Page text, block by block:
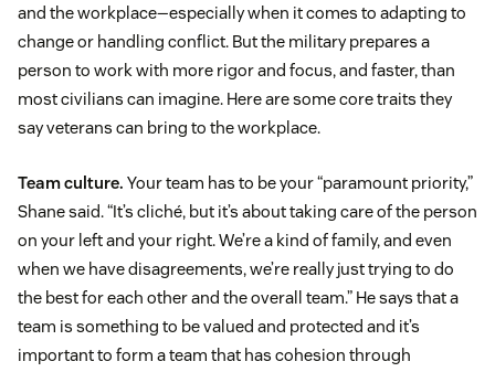
and the workplace—especially when it comes to adapting to
change or handling conflict. But the military prepares a
person to work with more rigor and focus, and faster, than
most civilians can imagine. Here are some core traits they
say veterans can bring to the workplace.
Team culture. Your team has to be your “paramount priority,”
Shane said. “It’s cliché, but it’s about taking care of the person
on your left and your right. We’re a kind of family, and even
when we have disagreements, we’re really just trying to do
the best for each other and the overall team.” He says that a
team is something to be valued and protected and it’s
important to form a team that has cohesion through